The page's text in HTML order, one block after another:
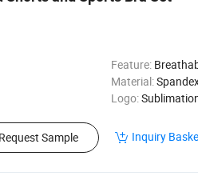
Feature:
Material:
Logo:
Request Sample Inquiry